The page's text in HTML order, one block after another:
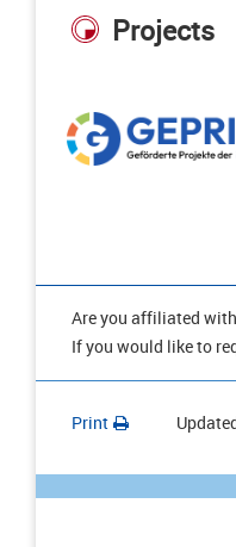
Projects
Are you affiliated
If you would like to
Print